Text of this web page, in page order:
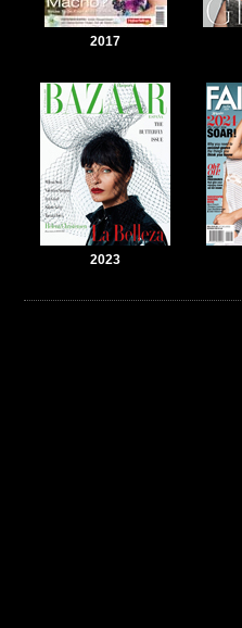
2017
2023